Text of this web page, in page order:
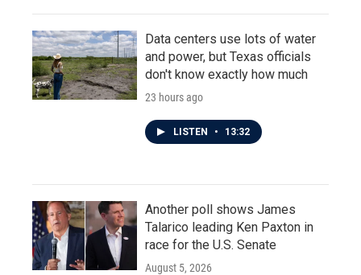
Data centers use lots of water
and power, but Texas officials
don't know exactly how much
23 hours ago
LISTEN • 13:32
Another poll shows James
Talarico leading Ken Paxton in
race for the U.S. Senate
August 5, 2026